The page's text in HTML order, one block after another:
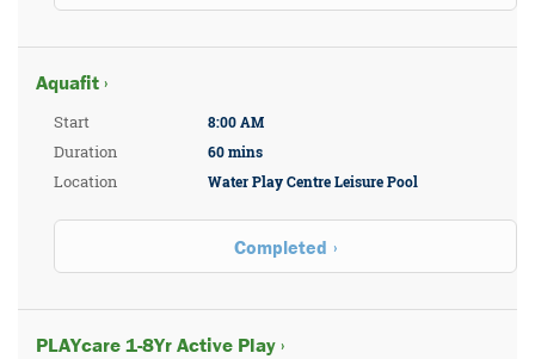
Aquafit ›
Start
Duration
Location
8:00 AM
60 mins
Water Play Centre Leisure Pool
Completed
PLAYcare 1-8Yr Active Play ›